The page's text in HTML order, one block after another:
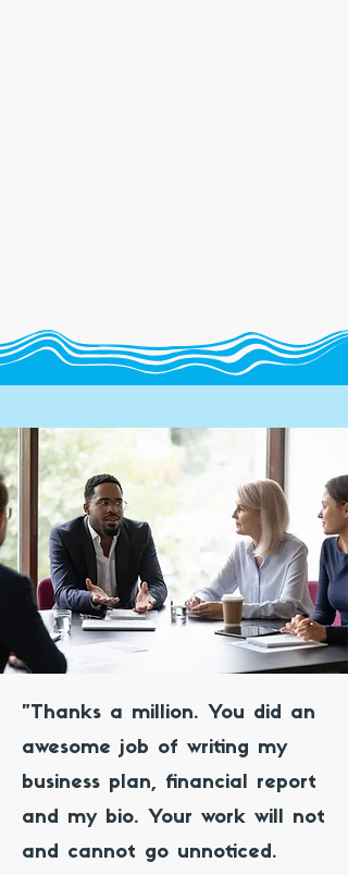
"Thanks a million. You did an
awesome job of writing my
business plan, financial report
and my bio. Your work will not
and cannot go unnoticed.